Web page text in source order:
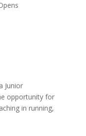
Junior
opportunity for
in running,